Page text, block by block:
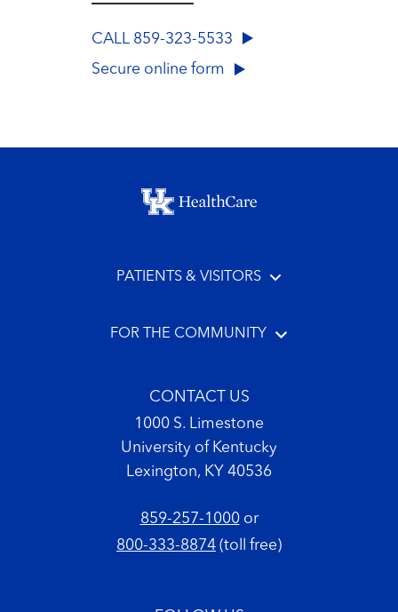
CALL 859-323-5533
Secure online form
Footer menu
PATIENTS & VISITORS
FOR THE COMMUNITY
CONTACT US
1000 S. Limestone
University of Kentucky
Lexington, KY 40536
859-257-1000or
800-333-8874 (toll free)